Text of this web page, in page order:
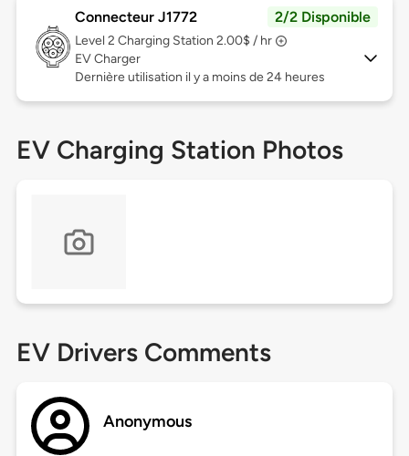
Connecteur J1772 2/2 Disponible
Level 2 Charging Station 2.00$ / hr
EV Charger
Dernière utilisation il y a moins de 24 heures
EV Charging Station Photos
EV Drivers Comments
Anonymous